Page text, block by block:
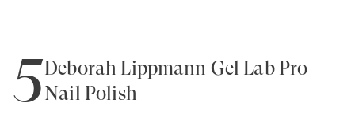
5Deborah Lippmann Gel Lab Pro
Nail Polish